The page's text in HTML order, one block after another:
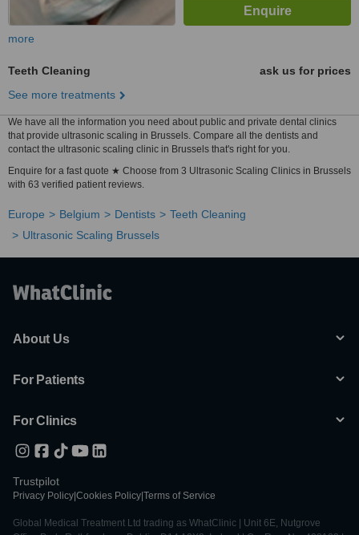
more
Teeth Cleaning
ask us for prices
See more treatments
We have all the information you need about public and private dental clinics
that provide ultrasonic scaling in Brussels. Compare all the dentists and
contact the ultrasonic scaling clinic in Brussels that's right for you.
Enquire for a fast quote ★ Choose from 3 Ultrasonic Scaling Clinics in Brussels
with 63 verified patient reviews.
Europe Belgium Dentists
Teeth Cleaning
Ultrasonic Scaling Brussels
About Us
For Patients
For Clinics
Trustpilot
Privacy Policy Cookies Policy Terms of Service
Global Medical Treatment Ltd trading as WhatClinic | Unit 6E, Nutgrove